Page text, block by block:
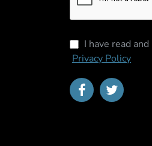
I have read
Privacy Policy